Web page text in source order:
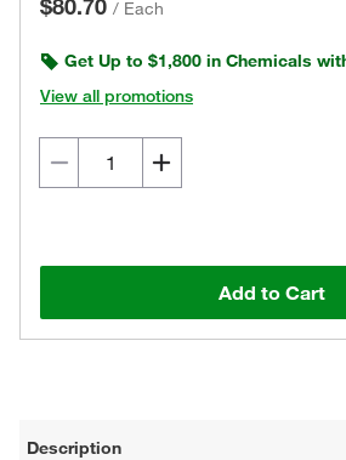
$80.70 / Each
Get Up to $1,800 in Chemicals
View all promotions
Add to Cart
Description